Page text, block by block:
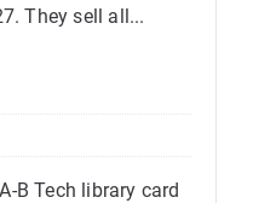
They sell all...
B Tech library card